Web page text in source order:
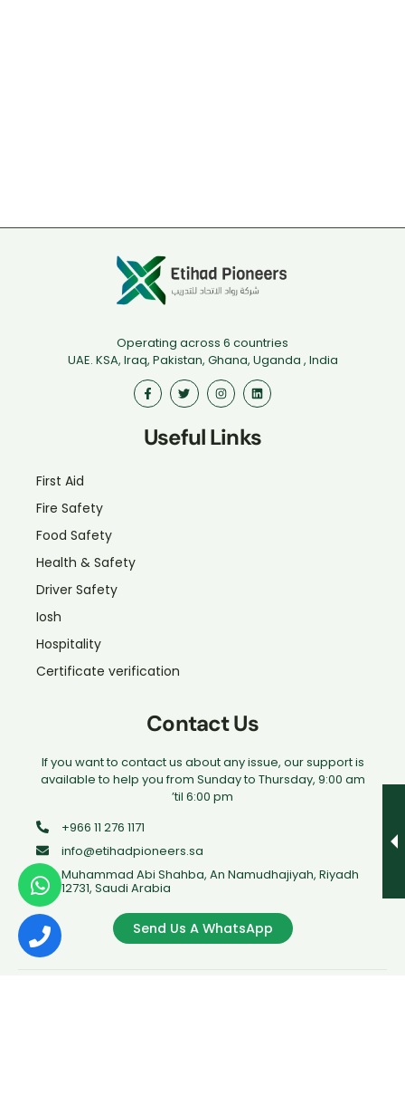
Operating across 6 countries
UAE. KSA, Iraq, Pakistan, Ghana, Uganda , India
Useful Links
First Aid
Fire Safety
Food Safety
Health & Safety
Driver Safety
Iosh
Hospitality
Certificate verification
Contact Us
If you want to contact us about any issue, our support is
available to help you from Sunday to Thursday, 9:00 am
’til 6:00 pm
+966 11 276 1171
info@etihadpioneers.sa
Muhammad Abi Shahba, An Namudhajiyah, Riyadh
12731, Saudi Arabia
Send Us A WhatsApp